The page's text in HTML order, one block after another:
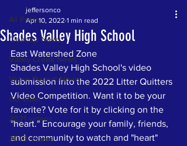
All Posts
Cleanup News
Valley Creek News
Video Project News
Go Vote!
2021 videos
2023 videos
Shades Valley High School
jeffersonco
Apr 10, 2022 1 min read
East Watershed Zone
Shades Valley High School's video
submission into the 2022 Litter Quitters
Video Competition. Want it to be your
favorite? Vote for it by clicking on the
"heart." Encourage your family, friends,
and community to watch and "heart"